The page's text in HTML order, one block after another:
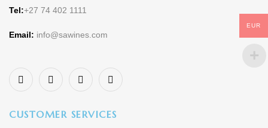
Tel:+27 74 402 1111
Email: info@sawines.com
CUSTOMER SERVICES
EUR